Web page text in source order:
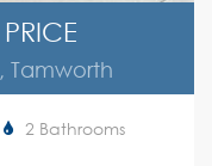
Tamworth
2 Bathrooms